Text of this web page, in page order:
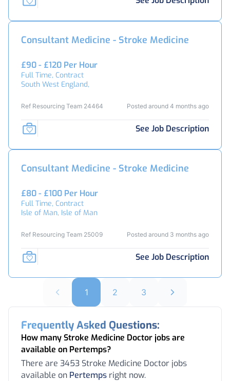
Consultant Medicine - Stroke Medicine
£90 - £120 Per Hour
Full Time, Contract
South West England,
Ref Resourcing Team 24464 Posted around 4 months ago
See Job Description
Consultant Medicine - Stroke Medicine
£80 - £100 Per Hour
Full Time, Contract
Isle of Man, Isle of Man
Ref Resourcing Team 25009 Posted around 3 months ago
See Job Description
1 2 3
Frequently Asked Questions:
How many Stroke Medicine Doctor jobs are
available on Pertemps?
There are 3453 Stroke Medicine Doctor jobs
available on Pertemps right now.